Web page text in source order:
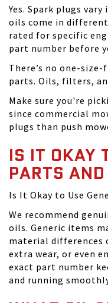
Yes. Spark plugs
oils come in
rated for specific
part number before
There’s no one-
parts. Oils, filters,
Make sure you're
since commercial
plugs than push
IS IT OKAY
PARTS
Is It Okay to Use
We recommend
oils. Generic items
material differences
extra wear, or even
exact part number
and running